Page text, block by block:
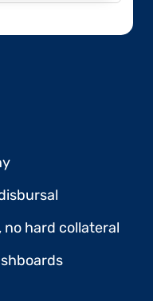
hard collateral